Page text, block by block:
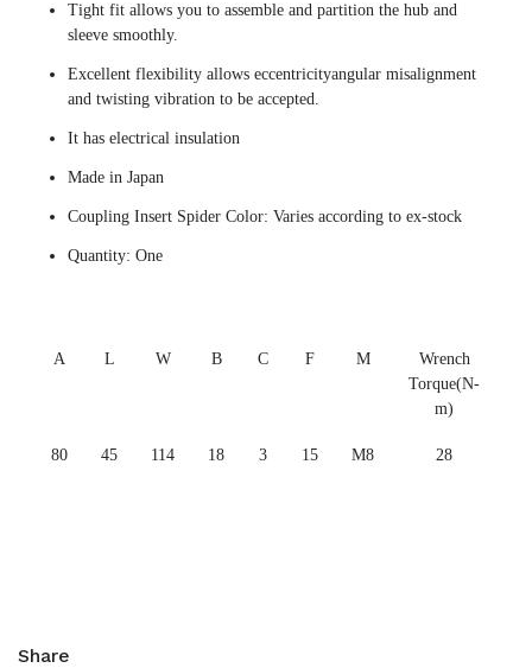
Tight fit allows you to assemble and partition the hub and
sleeve smoothly.
Excellent flexibility allows eccentricityangular misalignment
and twisting vibration to be accepted.
It has electrical insulation
Made in Japan
Coupling Insert Spider Color: Varies according to ex-stock
Quantity: One
A L W B C F M
Wrench
Torque(N-
m)
80 45 114 18 3 15 M8 28
Share